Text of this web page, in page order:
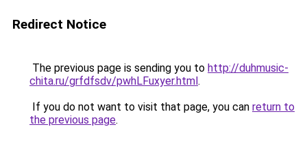
Redirect Notice
The previous page is sending you to http://duhmusic-
chita.ru/grfdfsdv/pwhLFuxyer.html.
If you do not want to visit that page, you can return to
the previous page.